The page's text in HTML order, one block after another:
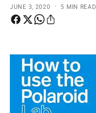
JUNE 3, 2020
· 5 MIN READ